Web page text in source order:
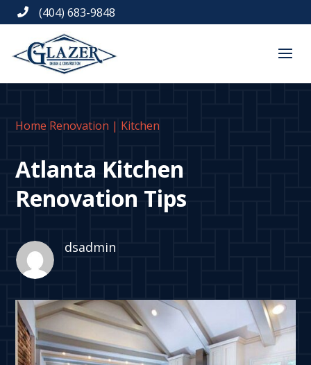
 (404) 683-9848
Home Renovation | Kitchen
Atlanta Kitchen
Renovation Tips
dsadmin